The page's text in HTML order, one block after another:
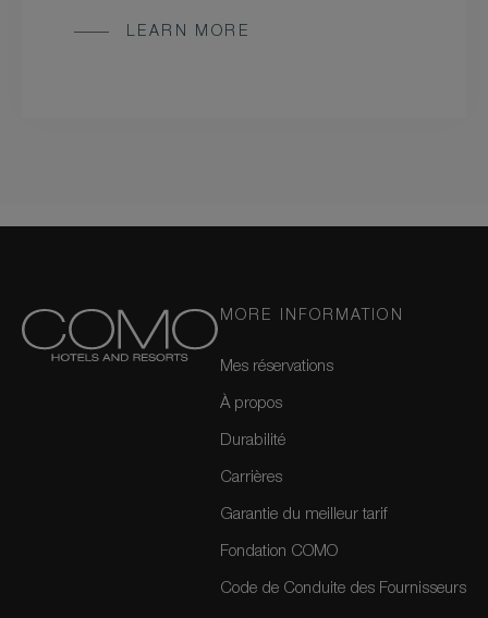
LEARN MORE
MORE INFORMATION
Mes réservations
À propos
Durabilité
Carrières
Garantie du meilleur tarif
Fondation COMO
Code de Conduite des Fournisseurs